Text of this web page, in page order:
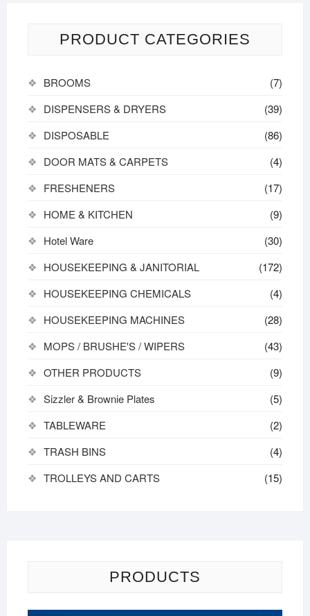
PRODUCT CATEGORIES
BROOMS
(7)
DISPENSERS & DRYERS
(39)
DISPOSABLE
(86)
DOOR MATS & CARPETS
(4)
FRESHENERS
(17)
HOME & KITCHEN
(9)
Hotel Ware
(30)
HOUSEKEEPING & JANITORIAL
(172)
HOUSEKEEPING CHEMICALS
(4)
HOUSEKEEPING MACHINES
(28)
MOPS / BRUSHE'S / WIPERS
(43)
OTHER PRODUCTS
(9)
Sizzler & Brownie Plates
(5)
TABLEWARE
(2)
TRASH BINS
(4)
TROLLEYS AND CARTS
(15)
PRODUCTS